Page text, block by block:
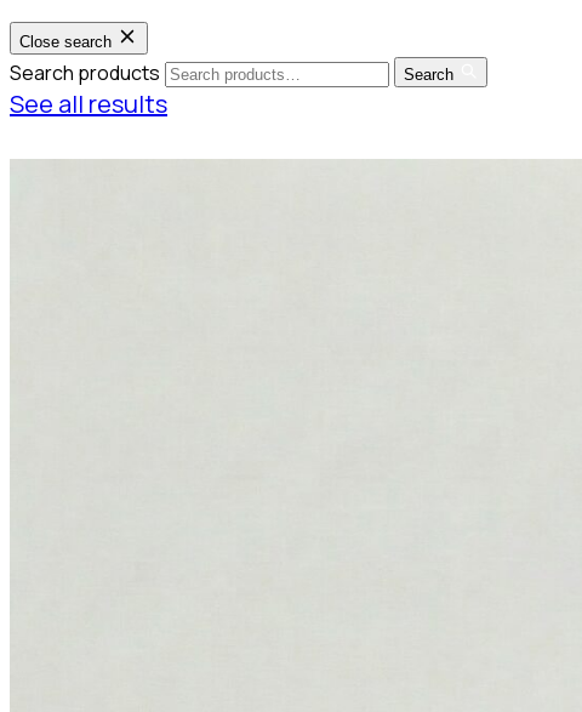
Close search
Search products Search
See all results